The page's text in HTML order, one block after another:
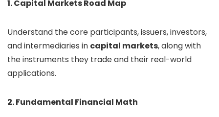
1. Capital Markets Road Map
Understand the core participants, issuers, investors,
and intermediaries in capital markets, along with
the instruments they trade and their real-world
applications.
2. Fundamental Financial Math